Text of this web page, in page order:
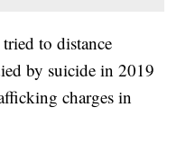
to distance
by suicide in 2019
charges in